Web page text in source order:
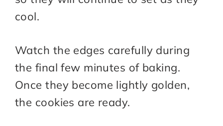
cool.
Watch the edges carefully during
the final few minutes of baking.
Once they become lightly golden,
the cookies are ready.